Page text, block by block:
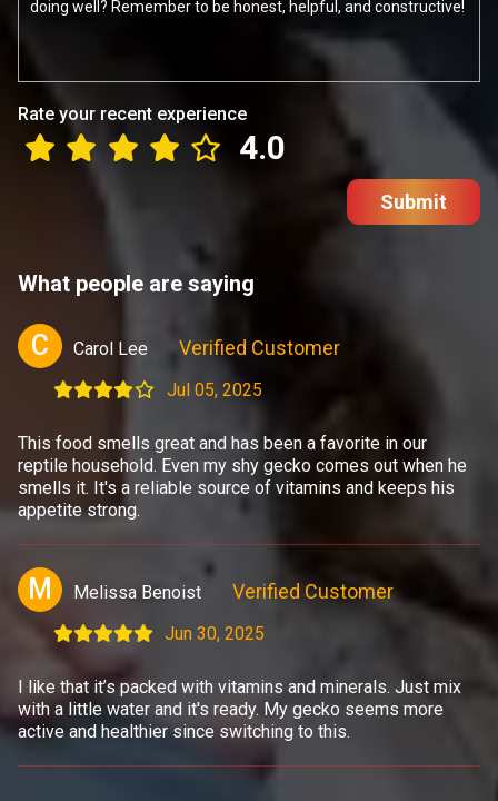
Rate your recent experience
4.0
Submit
What people are saying
C Carol Lee Verified Customer
Jul 05, 2025
This food smells great and has been a favorite in our
reptile household. Even my shy gecko comes out when he
smells it. It's a reliable source of vitamins and keeps his
appetite strong.
M Melissa Benoist Verified Customer
Jun 30, 2025
I like that it’s packed with vitamins and minerals. Just mix
with a little water and it's ready. My gecko seems more
active and healthier since switching to this.